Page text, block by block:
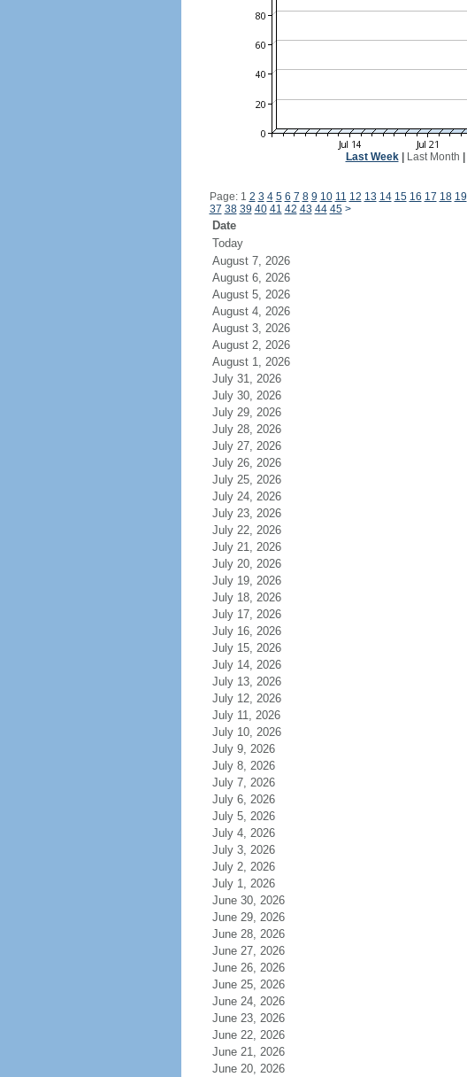
Last Week| Last Month
Page: 1 2 3 4 5 6 7 8 9 10 11 12 13 14 15 16 17 18 19
37 38 39 40 41 42 43 44 45 >
Date
Today
August 7, 2026
August 6, 2026
August 5, 2026
August 4, 2026
August 3, 2026
August 2, 2026
August 1, 2026
July 31, 2026
July 30, 2026
July 29, 2026
July 28, 2026
July 27, 2026
July 26, 2026
July 25, 2026
July 24, 2026
July 23, 2026
July 22, 2026
July 21, 2026
July 20, 2026
July 19, 2026
July 18, 2026
July 17, 2026
July 16, 2026
July 15, 2026
July 14, 2026
July 13, 2026
July 12, 2026
July 11, 2026
July 10, 2026
July 9, 2026
July 8, 2026
July 7, 2026
July 6, 2026
July 5, 2026
July 4, 2026
July 3, 2026
July 2, 2026
July 1, 2026
June 30, 2026
June 29, 2026
June 28, 2026
June 27, 2026
June 26, 2026
June 25, 2026
June 24, 2026
June 23, 2026
June 22, 2026
June 21, 2026
June 20, 2026